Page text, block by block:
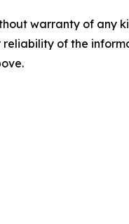
warranty of
of the